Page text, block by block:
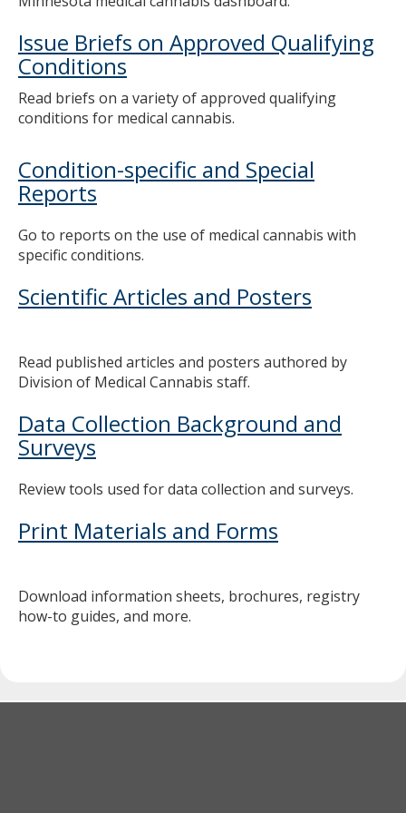
toggle
and
move
to
sub-
Issue Briefs on Approved Qualifying
Conditions
Read briefs on a variety of approved qualifying
conditions for medical cannabis.
Condition-specific and Special
Reports
Go to reports on the use of medical cannabis with
specific conditions.
Scientific Articles and Posters
Read published articles and posters authored by
Division of Medical Cannabis staff.
Data Collection Background and
Surveys
Review tools used for data collection and surveys.
Print Materials and Forms
Download information sheets, brochures, registry
how-to guides, and more.